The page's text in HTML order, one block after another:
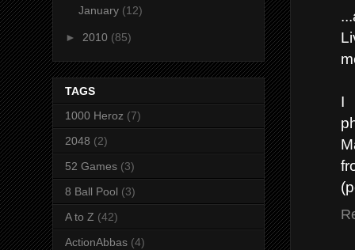
I
January (12)
► 2010 (85)
TAGS
1000 Heroz (7)
2048 (2)
52 Games (3)
8 Ball Pool (3)
A to Z (42)
ActionAbbas (4)